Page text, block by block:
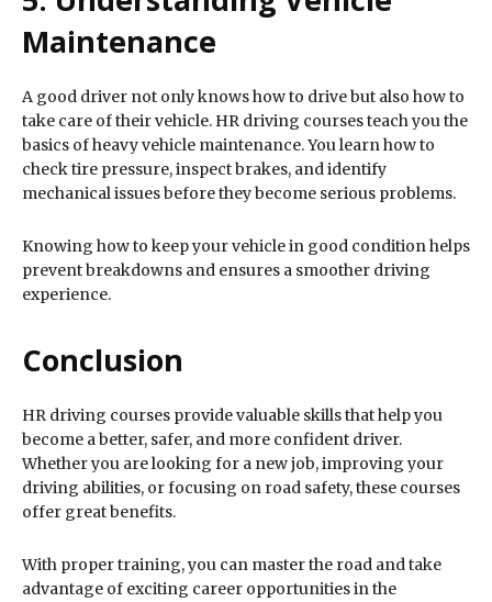
Maintenance
A good driver not only knows how to drive but also how to
take care of their vehicle. HR driving courses teach you the
basics of heavy vehicle maintenance. You learn how to
check tire pressure, inspect brakes, and identify
mechanical issues before they become serious problems.
Knowing how to keep your vehicle in good condition helps
prevent breakdowns and ensures a smoother driving
experience.
Conclusion
HR driving courses provide valuable skills that help you
become a better, safer, and more confident driver.
Whether you are looking for a new job, improving your
driving abilities, or focusing on road safety, these courses
offer great benefits.
With proper training, you can master the road and take
advantage of exciting career opportunities in the